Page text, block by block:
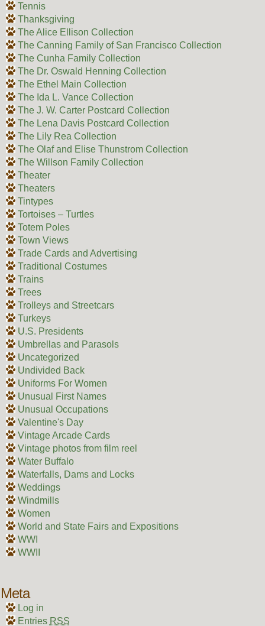
Tennis
Thanksgiving
The Alice Ellison Collection
The Canning Family of San Francisco Collection
The Cunha Family Collection
The Dr. Oswald Henning Collection
The Ethel Main Collection
The Ida L. Vance Collection
The J. W. Carter Postcard Collection
The Lena Davis Postcard Collection
The Lily Rea Collection
The Olaf and Elise Thunstrom Collection
The Willson Family Collection
Theater
Theaters
Tintypes
Tortoises – Turtles
Totem Poles
Town Views
Trade Cards and Advertising
Traditional Costumes
Trains
Trees
Trolleys and Streetcars
Turkeys
U.S. Presidents
Umbrellas and Parasols
Uncategorized
Undivided Back
Uniforms For Women
Unusual First Names
Unusual Occupations
Valentine's Day
Vintage Arcade Cards
Vintage photos from film reel
Water Buffalo
Waterfalls, Dams and Locks
Weddings
Windmills
Women
World and State Fairs and Expositions
WWI
WWII
Meta
Log in
Entries RSS